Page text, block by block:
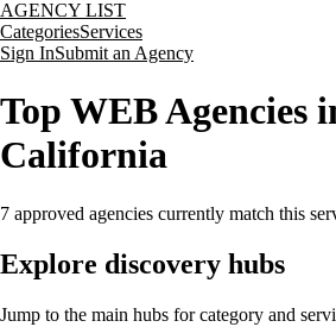
AGENCY LIST
CategoriesServices
Sign InSubmit an Agency
Top WEB Agencies
California
7 approved agencies currently match this
Explore discovery hubs
Jump to the main hubs for category and